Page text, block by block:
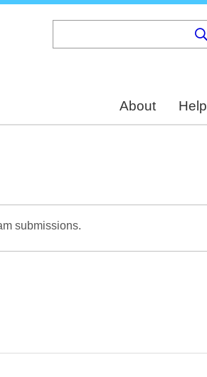
About Help
submissions.